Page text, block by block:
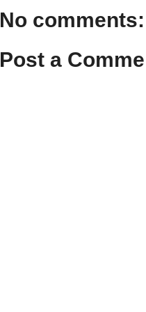
No comments:
Post a